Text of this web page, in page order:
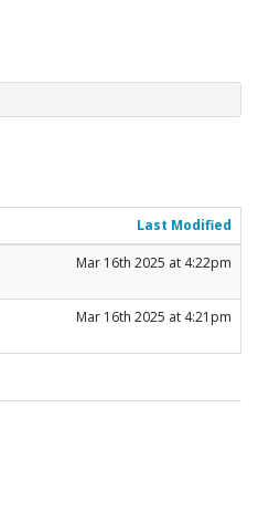
Last Modified
Mar 16th 2025 at 4:22pm
Mar 16th 2025 at 4:21pm